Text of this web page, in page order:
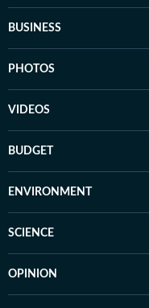
BUSINESS
PHOTOS
VIDEOS
BUDGET
ENVIRONMENT
SCIENCE
OPINION